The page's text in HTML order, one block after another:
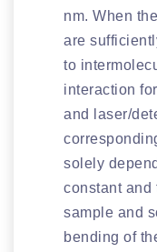
nm. When
are
to
interaction
and laser/
solely
constant and
sample and
bending of